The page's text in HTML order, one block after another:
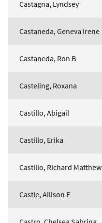
Castagna, Lyndsey
Castaneda, Geneva Irene
Castaneda, Ron B
Casteling, Roxana
Castillo, Abigail
Castillo, Erika
Castillo, Richard Matthew
Castle, Allison E